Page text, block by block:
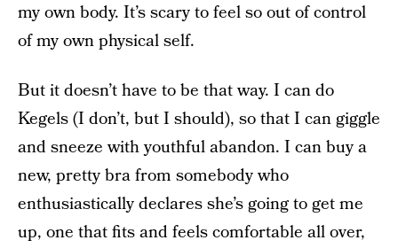
my own body. It’s scary to feel so out of control
of my own physical self.
But it doesn’t have to be that way. I can do
Kegels (I don’t, but I should), so that I can giggle
and sneeze with youthful abandon. I can buy a
new, pretty bra from somebody who
enthusiastically declares she’s going to get me
up, one that fits and feels comfortable all over,